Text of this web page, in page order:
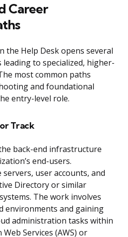
Career
the Help Desk opens several
to specialized, higher-
most common paths
and foundational
entry-level role.
Track
back-end infrastructure
end-users.
user accounts, and
Directory or similar
The work involves
environments and gaining
administration tasks within
Services (AWS) or